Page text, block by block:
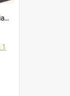
Interview with Alpheus Williams